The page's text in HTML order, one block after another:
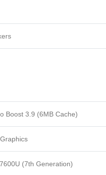
Boost 3.9 (6MB Cache)
(7th Generation)